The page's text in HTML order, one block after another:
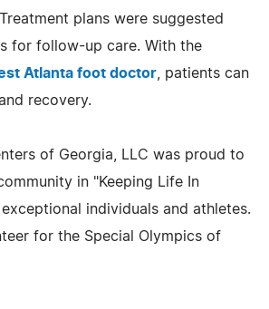
plans were suggested
for follow-up care. With the
Atlanta foot doctor , patients can
recovery.
of Georgia, LLC was proud to
in "Keeping Life In
individuals and athletes.
for the Special Olympics of